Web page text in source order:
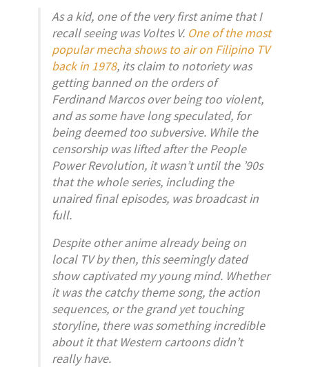
As a kid, one of the very first anime that I
recall seeing was Voltes V. One of the most
popular mecha shows to air on Filipino TV
back in 1978, its claim to notoriety was
getting banned on the orders of
Ferdinand Marcos over being too violent,
and as some have long speculated, for
being deemed too subversive. While the
censorship was lifted after the People
Power Revolution, it wasn’t until the ’90s
that the whole series, including the
unaired final episodes, was broadcast in
full.
Despite other anime already being on
local TV by then, this seemingly dated
show captivated my young mind. Whether
it was the catchy theme song, the action
sequences, or the grand yet touching
storyline, there was something incredible
about it that Western cartoons didn’t
really have.